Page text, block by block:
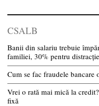
CSALB
Banii din salariu trebuie
familiei, 30% pentru
Cum se fac fraudele
Vrei o rată mai mică la
fixă